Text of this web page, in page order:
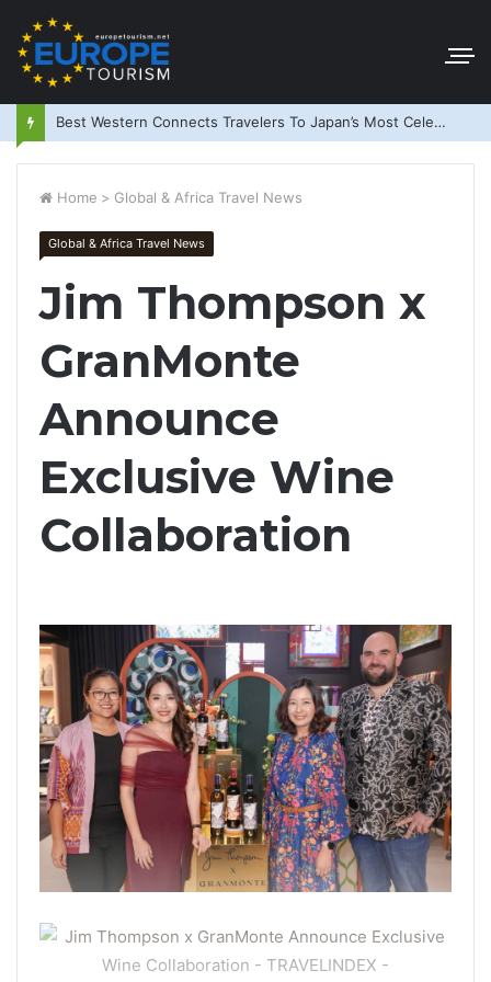
Best Western Connects Travelers To Japan’s Most Celebrated Festivals
Home > Global & Africa Travel News
Global & Africa Travel News
Jim Thompson x
GranMonte
Announce
Exclusive Wine
Collaboration